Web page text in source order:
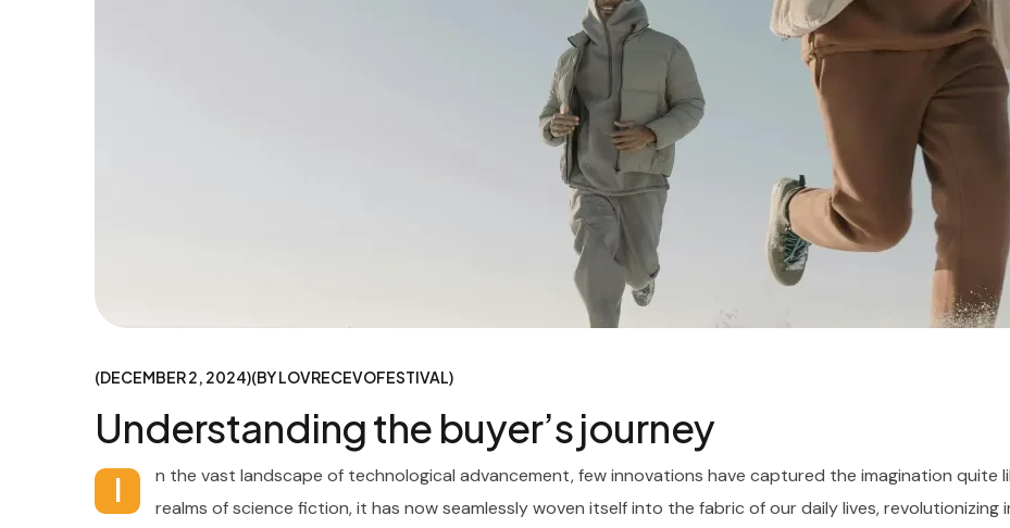
DECEMBER 2, 2024 BYLOVRECEVOFESTIVAL
Understanding the buyer’s journey
I
n the vast landscape of technological advancement, few innovations have captured the imagination quite
realms of science fiction, it has now seamlessly woven itself into the fabric of our daily lives,